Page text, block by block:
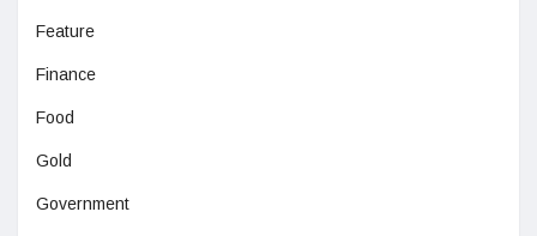
Feature
Finance
Food
Gold
Government